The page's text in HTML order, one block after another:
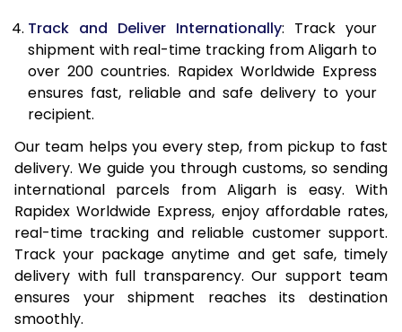
12.5 Kg
11,949
12,970
13.0 Kg
12,418
13,403
13.5 Kg
12,887
13,837
14.5 Kg
13,824
14,703
15.0 Kg
14,295
15,137
15.5 Kg
14,667
15,474
16.0 Kg
15,133
15,904
16.5 Kg
Track and Deliver Internationally: Track your
shipment with real-time tracking from Aligarh to
over 200 countries. Rapidex Worldwide Express
ensures fast, reliable and safe delivery to your
recipient.
Our team helps you every step, from pickup to fast
delivery. We guide you through customs, so sending
international parcels from Aligarh is easy. With
Rapidex Worldwide Express, enjoy affordable rates,
real-time tracking and reliable customer support.
Track your package anytime and get safe, timely
delivery with full transparency. Our support team
ensures your shipment reaches its destination
smoothly.